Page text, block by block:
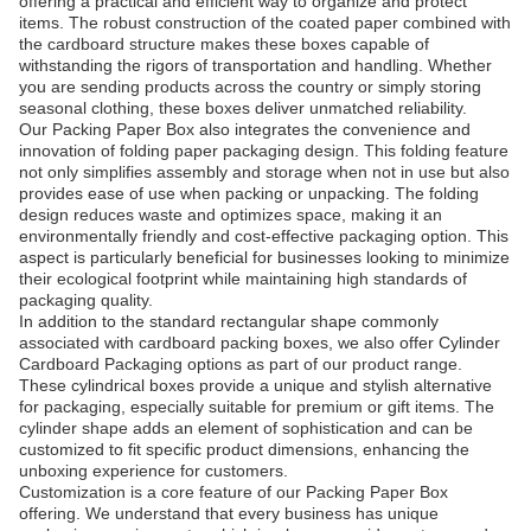
items. The robust construction of the coated paper combined with
the cardboard structure makes these boxes capable of
withstanding the rigors of transportation and handling. Whether
you are sending products across the country or simply storing
seasonal clothing, these boxes deliver unmatched reliability.
Our Packing Paper Box also integrates the convenience and
innovation of folding paper packaging design. This folding feature
not only simplifies assembly and storage when not in use but also
provides ease of use when packing or unpacking. The folding
design reduces waste and optimizes space, making it an
environmentally friendly and cost-effective packaging option. This
aspect is particularly beneficial for businesses looking to minimize
their ecological footprint while maintaining high standards of
packaging quality.
In addition to the standard rectangular shape commonly
associated with cardboard packing boxes, we also offer Cylinder
Cardboard Packaging options as part of our product range.
These cylindrical boxes provide a unique and stylish alternative
for packaging, especially suitable for premium or gift items. The
cylinder shape adds an element of sophistication and can be
customized to fit specific product dimensions, enhancing the
unboxing experience for customers.
Customization is a core feature of our Packing Paper Box
offering. We understand that every business has unique